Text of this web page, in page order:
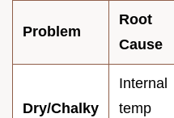
Problem
Root
Cause
Dry/Chalky
Internal
temp